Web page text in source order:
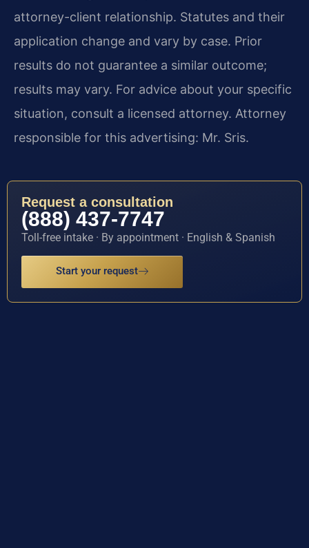
attorney-client relationship. Statutes and their
application change and vary by case. Prior
results do not guarantee a similar outcome;
results may vary. For advice about your specific
situation, consult a licensed attorney. Attorney
responsible for this advertising: Mr. Sris.
Request a consultation
(888) 437-7747
Toll-free intake · By appointment · English & Spanish
Start your request